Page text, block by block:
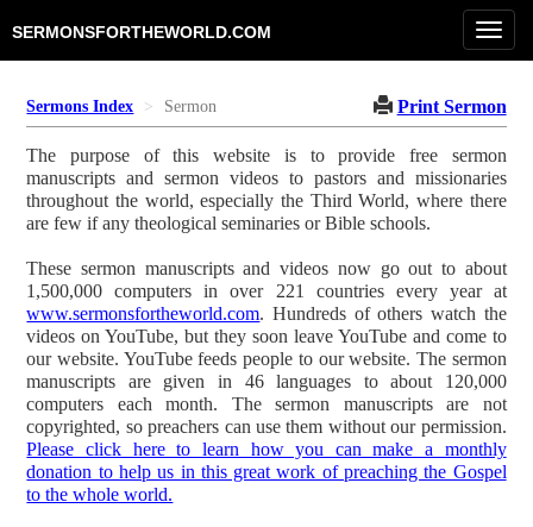
SERMONSFORTHEWORLD.COM
Sermons Index Sermon Print Sermon
The purpose of this website is to provide free sermon
manuscripts and sermon videos to pastors and missionaries
throughout the world, especially the Third World, where there
are few if any theological seminaries or Bible schools.
These sermon manuscripts and videos now go out to about
1,500,000 computers in over 221 countries every year at
www.sermonsfortheworld.com. Hundreds of others watch the
videos on YouTube, but they soon leave YouTube and come to
our website. YouTube feeds people to our website. The sermon
manuscripts are given in 46 languages to about 120,000
computers each month. The sermon manuscripts are not
copyrighted, so preachers can use them without our permission.
Please click here to learn how you can make a monthly
donation to help us in this great work of preaching the Gospel
to the whole world.